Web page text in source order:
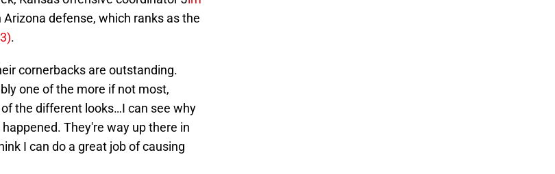
defense, which ranks as the
.
cornerbacks are outstanding.
one of the more if not most,
the different looks…I can see why
They're way up there in
I can do a great job of causing